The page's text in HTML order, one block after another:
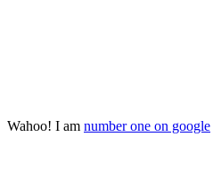
Wahoo! I am number one on google